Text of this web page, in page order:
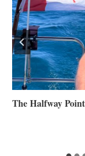
Volvo Group